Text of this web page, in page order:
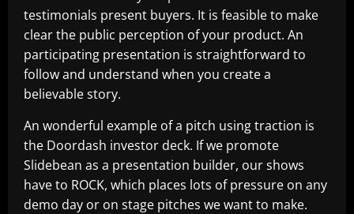
testimonials present buyers. It is feasible to make
clear the public perception of your product. An
participating presentation is straightforward to
follow and understand when you create a
believable story.
An wonderful example of a pitch using traction is
the Doordash investor deck. If we promote
Slidebean as a presentation builder, our shows
have to ROCK, which places lots of pressure on any
demo day or on stage pitches we want to make.